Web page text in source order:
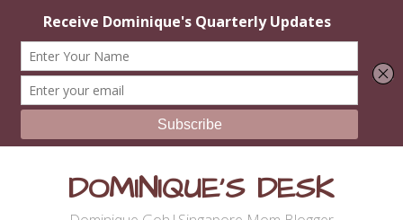
DOMINIQUE'S DESK